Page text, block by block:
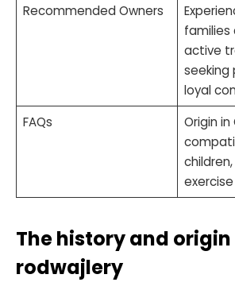
Recommended Owners
active
seeking
loyal
FAQs
Origin in
The history and
rodwajlery